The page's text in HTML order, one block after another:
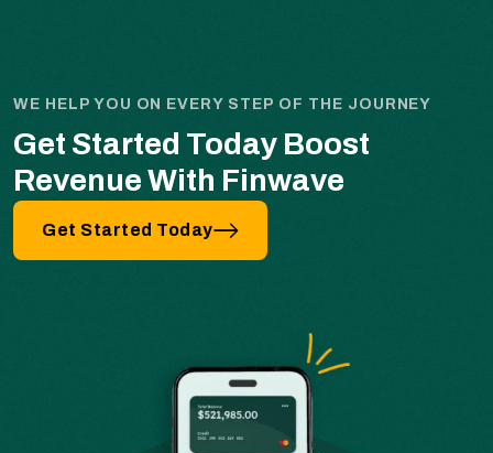
WE HELP YOU ON EVERY STEP OF THE JOURNEY
Get Started Today Boost
Revenue With Finwave
Get Started Today